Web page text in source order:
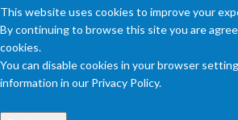
This website uses cookies to improve your
By continuing to browse this site you are
cookies.
You can disable cookies in your browser
information in our Privacy Policy.